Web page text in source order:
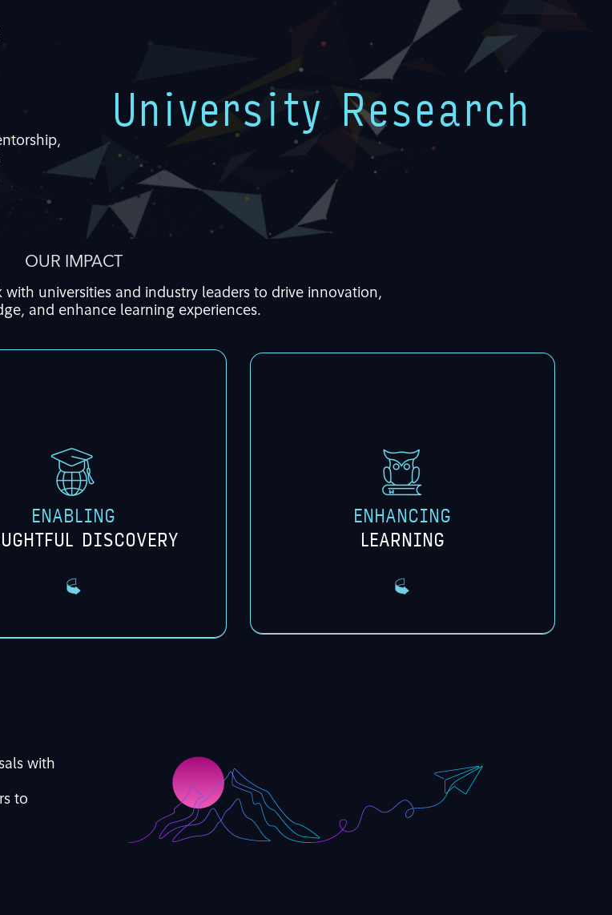
University Research
OUR IMPACT
with universities and industry leaders to drive innovation,
and enhance learning experiences.
ENABLING
DISCOVERY
ENHANCING
LEARNING
with
to